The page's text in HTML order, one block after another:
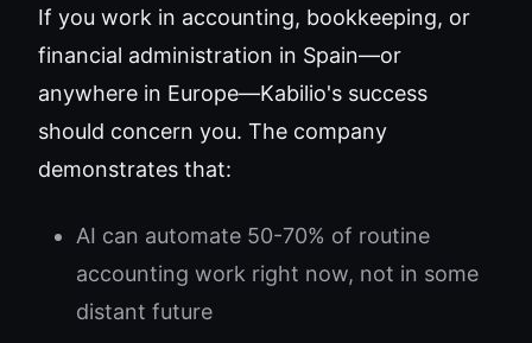
If you work in accounting, bookkeeping, or
financial administration in Spain—or
anywhere in Europe—Kabilio's success
should concern you. The company
demonstrates that:
AI can automate 50-70% of routine
accounting work right now, not in some
distant future